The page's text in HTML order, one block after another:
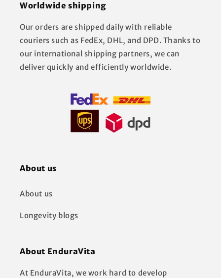
Worldwide shipping
Our orders are shipped daily with reliable
couriers such as FedEx, DHL, and DPD. Thanks to
our international shipping partners, we can
deliver quickly and efficiently worldwide.
About us
About us
Longevity blogs
About EnduraVita
At EnduraVita, we work hard to develop